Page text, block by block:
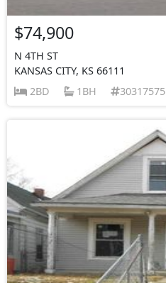
$74,900
N 4TH ST
KANSAS CITY, KS 66111
2BD
1BH 30317575